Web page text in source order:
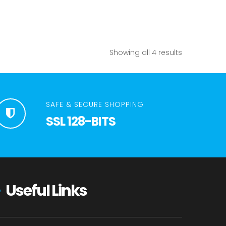
Showing all 4 results
SAFE & SECURE SHOPPING
SSL 128-BITS
Useful Links